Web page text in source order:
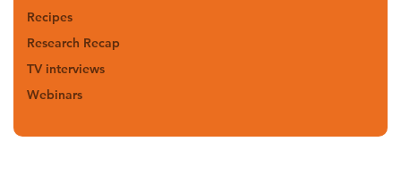
Recipes
Research Recap
TV interviews
Webinars